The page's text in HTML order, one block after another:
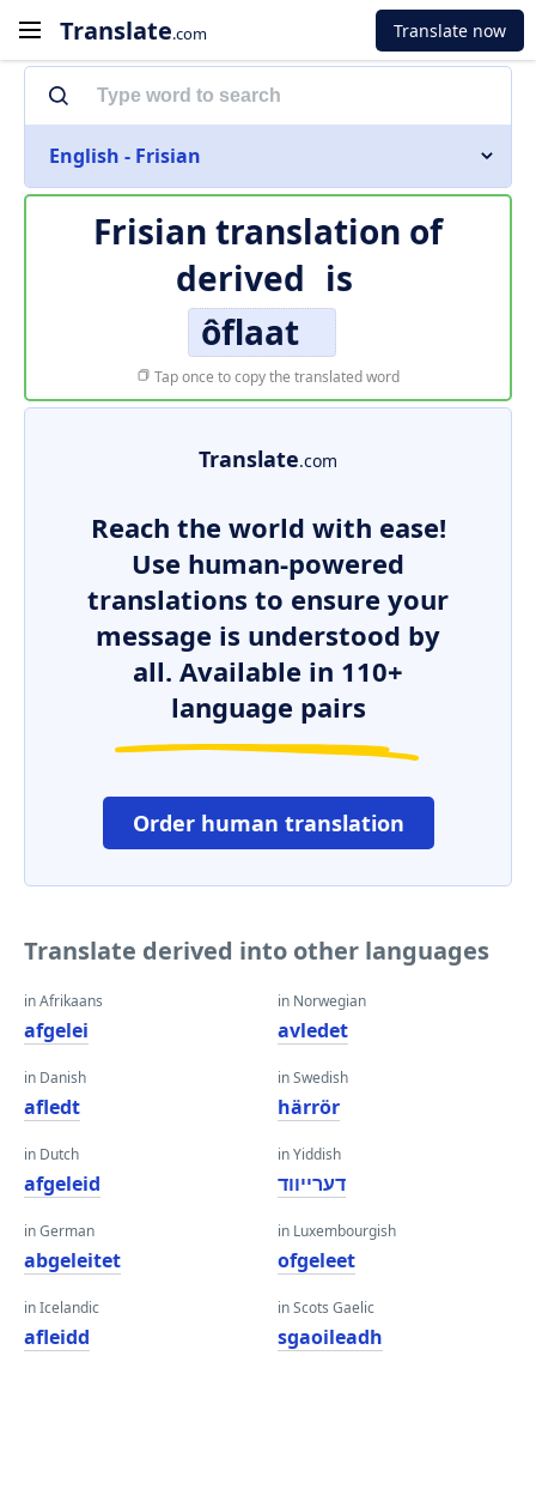
Translate.com Translate now
English - Frisian
Frisian translation of
derived is
ôflaat
Tap once to copy the translated word
Translate.com
Reach the world with ease!
Use human-powered
translations to ensure your
message is understood by
all. Available in 110+
language pairs
Order human translation
Translate derived into other languages
in Afrikaans
afgelei
in Danish
afledt
in Dutch
afgeleid
in German
abgeleitet
in Icelandic
afleidd
in Norwegian
avledet
in Swedish
härrör
in Yiddish
דערייווד
in Luxembourgish
ofgeleet
in Scots Gaelic
sgaoileadh